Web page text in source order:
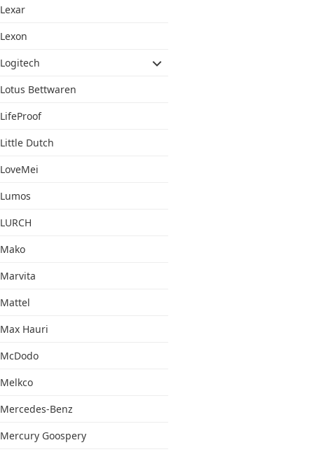
Lexar
Lexon
Logitech
Lotus Bettwaren
LifeProof
Little Dutch
LoveMei
Lumos
LURCH
Mako
Marvita
Mattel
Max Hauri
McDodo
Melkco
Mercedes-Benz
Mercury Goospery